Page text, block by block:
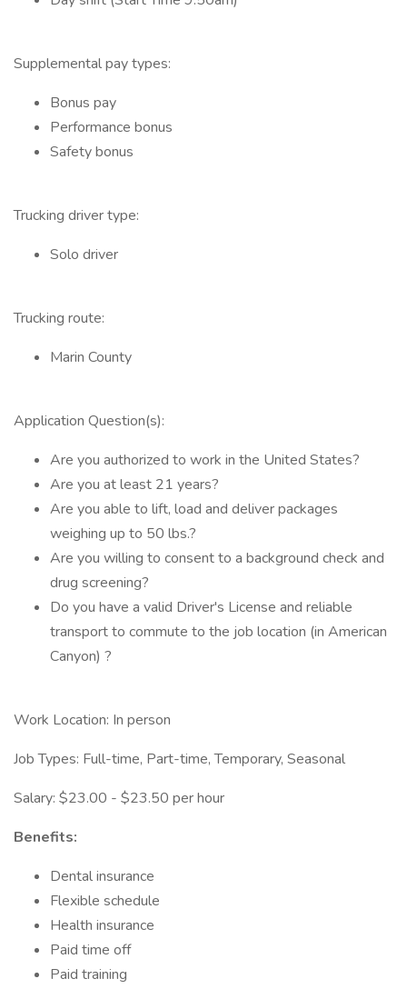
Supplemental pay types:
Bonus pay
Performance bonus
Safety bonus
Trucking driver type:
Solo driver
Trucking route:
Marin County
Application Question(s):
Are you authorized to work in the United States?
Are you at least 21 years?
Are you able to lift, load and deliver packages
weighing up to 50 lbs.?
Are you willing to consent to a background check and
drug screening?
Do you have a valid Driver's License and reliable
transport to commute to the job location (in American
Canyon) ?
Work Location: In person
Job Types: Full-time, Part-time, Temporary, Seasonal
Salary: $23.00 - $23.50 per hour
Benefits:
Dental insurance
Flexible schedule
Health insurance
Paid time off
Paid training